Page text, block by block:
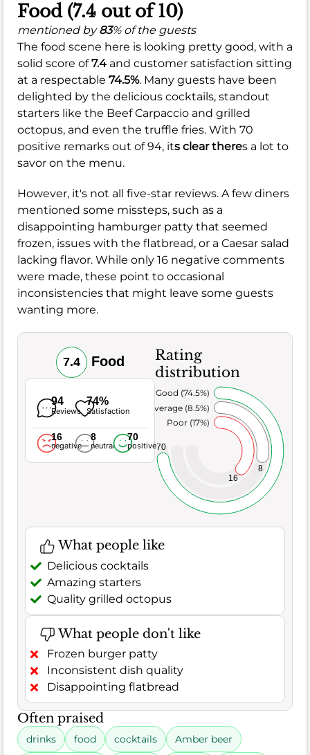
Food (7.4 out of 10)
mentioned by83% of the guests
The food scene here is looking pretty good, with a
solid score of7.4 and customer satisfaction sitting
at a respectable 74.5%. Many guests have been
delighted by the delicious cocktails, standout
starters like the Beef Carpaccio and grilled
octopus, and even the truffle fries. With 70
positive remarks out of 94, its clear theres a lot to
savor on the menu.
However, it's not all five-star reviews. A few diners
mentioned some missteps, such as a
disappointing hamburger patty that seemed
frozen, issues with the flatbread, or a Caesar salad
lacking flavor. While only 16 negative comments
were made, these point to occasional
inconsistencies that might leave some guests
wanting more.
7.4 Food
94
Reviews
74%
Satisfaction
16
negative
8
neutral
70
positive
Rating
distribution
16
8
70
Poor (17%)
Average (8.5%)
Very Good (74.5%)
What people like
Delicious cocktails
Amazing starters
Quality grilled octopus
What people don't like
Frozen burger patty
Inconsistent dish quality
Disappointing flatbread
Often praised
drinks food cocktails Amber beer